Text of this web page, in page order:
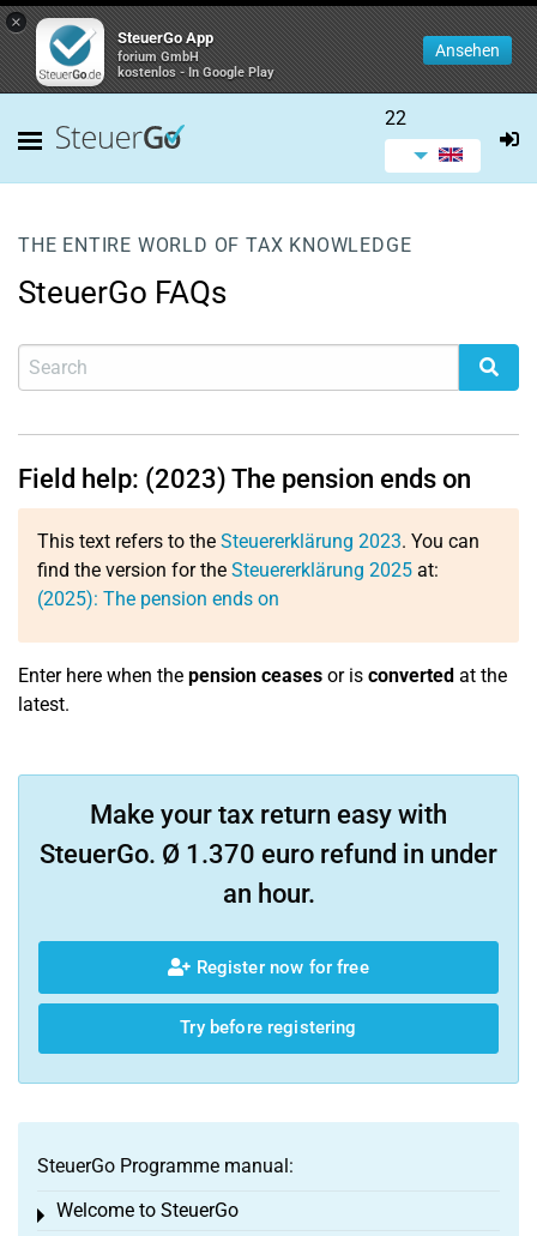
×
SteuerGo App
forium GmbH
kostenlos - In Google Play
Ansehen
22
THE ENTIRE WORLD OF TAX KNOWLEDGE
SteuerGo FAQs
Field help: (2023) The pension ends on
This text refers to the Steuererklärung 2023. You can
find the version for the Steuererklärung 2025 at:
(2025): The pension ends on
Enter here when the pension ceases or is converted at the
latest.
Make your tax return easy with
SteuerGo. Ø 1.370 euro refund in under
an hour.
Register now for free
Try before registering
SteuerGo Programme manual:
Welcome to SteuerGo
Toggle menu